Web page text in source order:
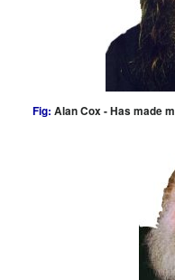
Fig: Alan Cox - Has made